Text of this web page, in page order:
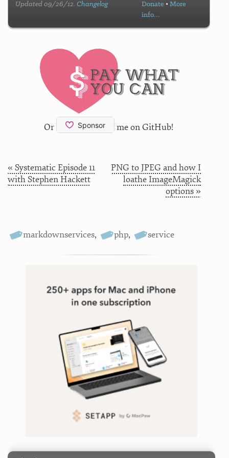
Updated 09/26/12.Changelog Donate • More
info…
Or me on GitHub!
« Systematic Episode 11
with Stephen Hackett
PNG to JPEG and how I
loathe ImageMagick
options »
markdownservices, php, service